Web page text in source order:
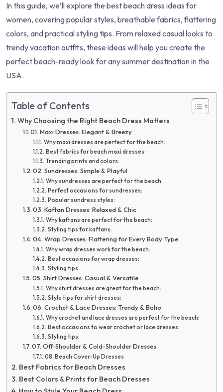
In this guide, we’ll explore the best beach dress ideas for
women, covering popular styles, breathable fabrics, flattering
colors, and practical styling tips. From relaxed casual looks to
trendy vacation outfits, these ideas will help you create the
perfect beach-ready look for any summer destination in the
USA.
Table of Contents
Why Choosing the Right Beach Dress Matters
01. Maxi Dresses: Elegant & Breezy
Why maxi dresses are perfect for the beach:
Best fabrics for beach maxi dresses:
Trending prints and colors:
02. Sundresses: Simple & Playful
Why sundresses are perfect for the beach:
Perfect occasions for sundresses:
Popular sundress styles:
03. Kaftan Dresses: Relaxed & Chic
Why kaftans are perfect for the beach:
Styling tips for kaftans:
04. Wrap Dresses: Flattering for Every Body Type
Why wrap dresses work for the beach:
Best occasions for wrap dresses:
Styling tips:
05. Shirt Dresses: Casual & Versatile
Why shirt dresses are great for the beach:
Style tips for shirt dresses:
06. Crochet & Lace Dresses: Trendy & Boho
Why crochet and lace dresses are perfect for the beach:
Best occasions to wear crochet or lace dresses:
Styling tips:
07. Off-Shoulder & Cold-Shoulder Dresses
08. Beach Cover-Up Dresses
Best Fabrics for Beach Dresses
Best Colors & Prints for Beach Dresses